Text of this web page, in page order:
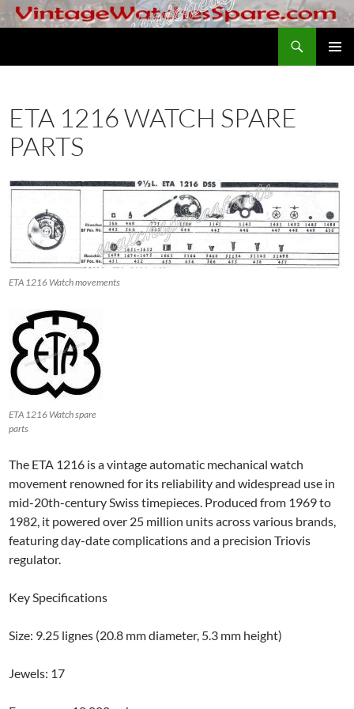
Skip
to
ETA 1216 WATCH SPARE
PARTS
ETA 1216 Watch movements
ETA 1216 Watch spare
parts
The ETA 1216 is a vintage automatic mechanical watch
movement renowned for its reliability and widespread use in
mid-20th-century Swiss timepieces. Produced from 1969 to
1982, it powered over 25 million units across various brands,
featuring day-date complications and a precision Triovis
regulator.
Key Specifications
Size: 9.25 lignes (20.8 mm diameter, 5.3 mm height)
Jewels: 17